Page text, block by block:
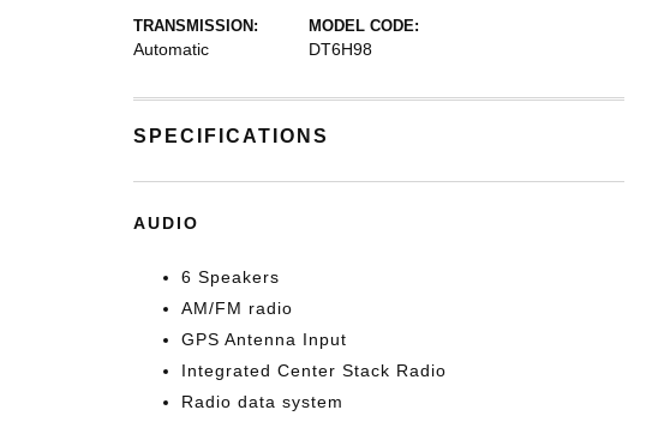
TRANSMISSION:
Automatic
MODEL CODE:
DT6H98
SPECIFICATIONS
AUDIO
6 Speakers
AM/FM radio
GPS Antenna Input
Integrated Center Stack Radio
Radio data system